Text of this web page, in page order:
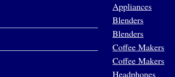
Appliances
Blenders
Blenders
Coffee Makers
Coffee Makers
Headphones